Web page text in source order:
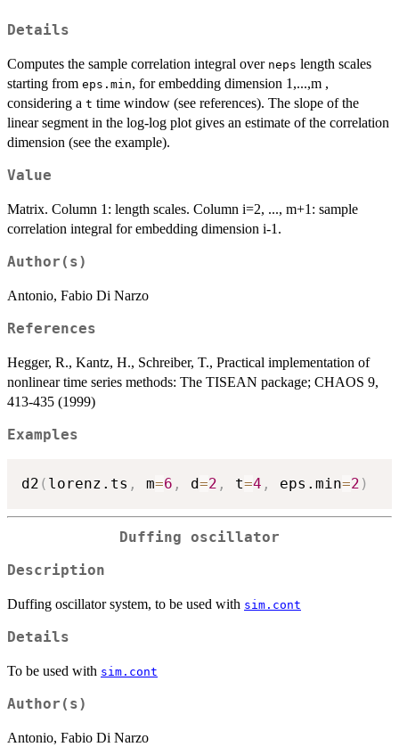
Details
Computes the sample correlation integral over neps length scales
starting from eps.min, for embedding dimension 1,...,m ,
considering a t time window (see references). The slope of the
linear segment in the log-log plot gives an estimate of the correlation
dimension (see the example).
Value
Matrix. Column 1: length scales. Column i=2, ..., m+1: sample
correlation integral for embedding dimension i-1.
Author(s)
Antonio, Fabio Di Narzo
References
Hegger, R., Kantz, H., Schreiber, T., Practical implementation of
nonlinear time series methods: The TISEAN package; CHAOS 9,
413-435 (1999)
Examples
d2 ( lorenz.ts , m=6 , d=2 , t=4 , eps.min=2 )
Duffing oscillator
Description
Duffing oscillator system, to be used with sim.cont
Details
To be used with sim.cont
Author(s)
Antonio, Fabio Di Narzo